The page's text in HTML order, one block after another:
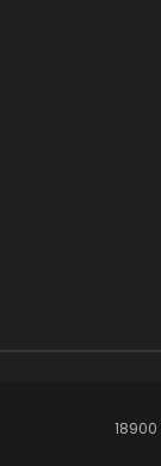
18900